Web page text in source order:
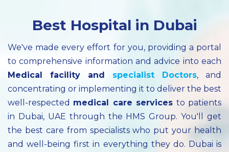
Best Hospital in Dubai
We've made every effort for you, providing a portal
to comprehensive information and advice into each
Medical facility and specialist Doctors, and
concentrating or implementing it to deliver the best
well-respected medical care services to patients
in Dubai, UAE through the HMS Group. You'll get
the best care from specialists who put your health
and well-being first in everything they do. Dubai is